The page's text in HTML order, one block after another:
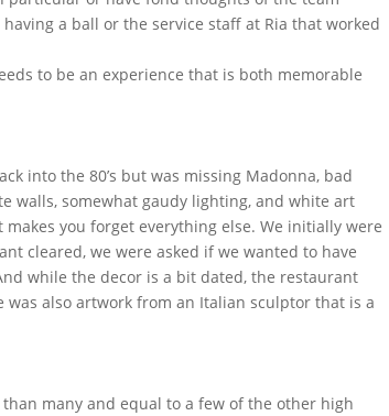
a ball or the service staff at Ria that worked
to be an experience that is both memorable
into the 80’s but was missing Madonna, bad
walls, somewhat gaudy lighting, and white art
you forget everything else. We initially were
cleared, we were asked if we wanted to have
while the decor is a bit dated, the restaurant
also artwork from an Italian sculptor that is a
many and equal to a few of the other high